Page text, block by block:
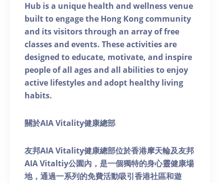
Hub is a unique health and wellness venue
built to engage the Hong Kong community
and its visitors through an array of free
classes and events. These activities are
designed to educate, motivate, and inspire
people of all ages and all abilities to enjoy
active lifestyles and adopt healthy living
habits.
關於AIA Vitality健康總部
友邦AIA Vitality健康總部位於香港摩天輪及友邦
AIA Vitaltiy公園內，是一個獨特的身心靈健康場
地，通過一系列的免費活動吸引香港社區和遊